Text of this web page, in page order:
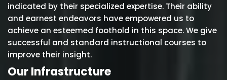
indicated by their specialized expertise. Their ability
and earnest endeavors have empowered us to
achieve an esteemed foothold in this space. We give
successful and standard instructional courses to
improve their insight.
Our Infrastructure